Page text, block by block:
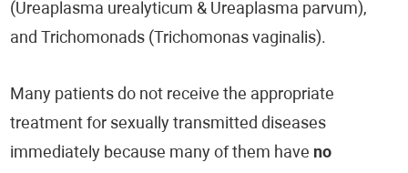
(Ureaplasma urealyticum & Ureaplasma parvum),
and Trichomonads (Trichomonas vaginalis).
Many patients do not receive the appropriate
treatment for sexually transmitted diseases
immediately because many of them have no